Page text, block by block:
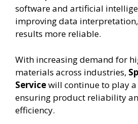
software and artificial
improving data
results more reliable.
With increasing demand for
materials across industries,
Servicewill continue to play
ensuring product reliability
efficiency.